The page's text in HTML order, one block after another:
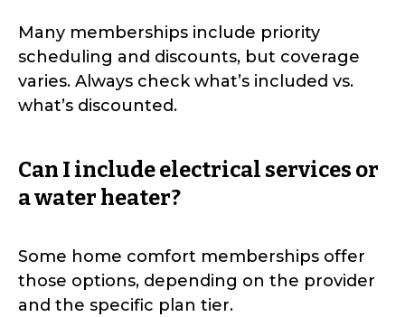
Many memberships include priority
scheduling and discounts, but coverage
varies. Always check what’s included vs.
what’s discounted.
Can I include electrical services or
a water heater?
Some home comfort memberships offer
those options, depending on the provider
and the specific plan tier.